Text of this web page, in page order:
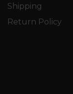
Shipping
Return Policy